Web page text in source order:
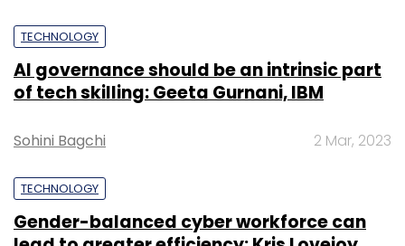
TECHNOLOGY
AI governance should be an intrinsic part
of tech skilling: Geeta Gurnani, IBM
Sohini Bagchi 2 Mar, 2023
TECHNOLOGY
Gender-balanced cyber workforce can